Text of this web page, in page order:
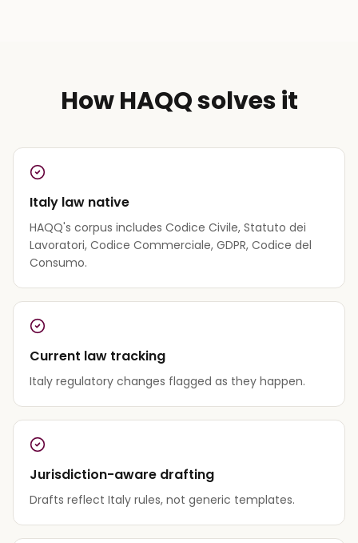
How HAQQ solves it
Italy law native
HAQQ's corpus includes Codice Civile, Statuto dei
Lavoratori, Codice Commerciale, GDPR, Codice del
Consumo.
Current law tracking
Italy regulatory changes flagged as they happen.
Jurisdiction-aware drafting
Drafts reflect Italy rules, not generic templates.